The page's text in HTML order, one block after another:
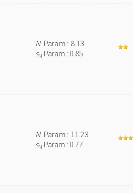
NParam.: 8.13
sN Param.: 0.85
NParam.: 11.23
sN Param.: 0.77